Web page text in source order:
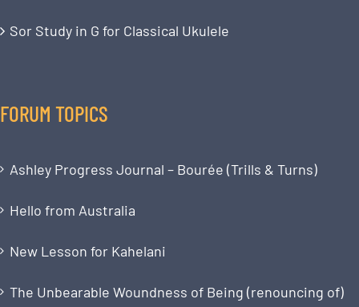
Sor Study in G for Classical Ukulele
FORUM TOPICS
Ashley Progress Journal – Bourée (Trills & Turns)
Hello from Australia
New Lesson for Kahelani
The Unbearable Woundness of Being (renouncing of)